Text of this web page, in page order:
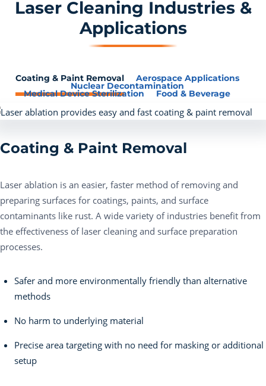
Laser Cleaning Industries &
Applications
Coating & Paint Removal Aerospace Applications
Nuclear Decontamination
Medical Device Sterilization Food & Beverage
Coating & Paint Removal
Laser ablation is an easier, faster method of removing and
preparing surfaces for coatings, paints, and surface
contaminants like rust. A wide variety of industries benefit from
the effectiveness of laser cleaning and surface preparation
processes.
Safer and more environmentally friendly than alternative
methods
No harm to underlying material
Precise area targeting with no need for masking or additional
setup